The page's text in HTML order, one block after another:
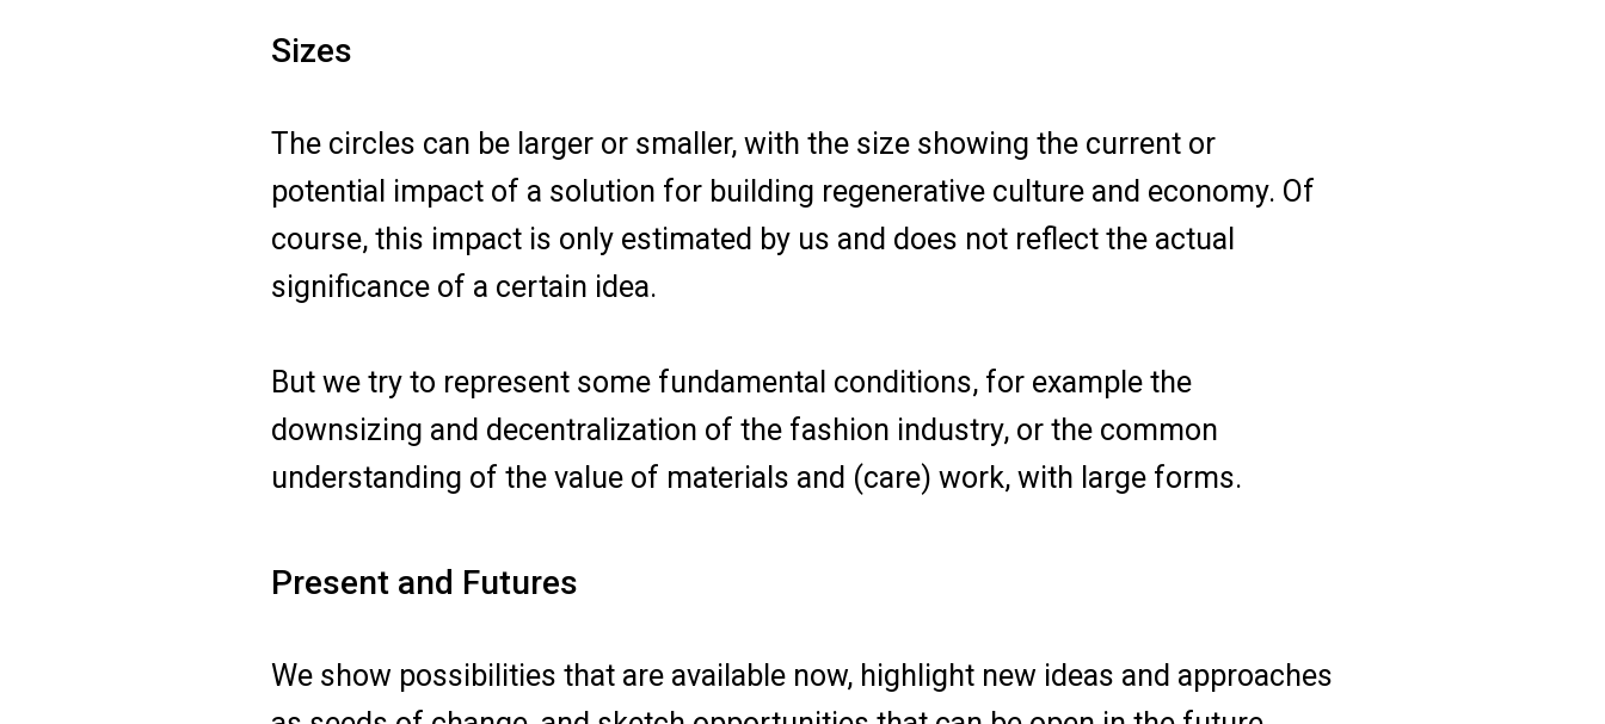
Sizes
The circles can be larger or smaller, with the size showing the current or
potential impact of a solution for building regenerative culture and economy. Of
course, this impact is only estimated by us and does not reflect the actual
significance of a certain idea.
But we try to represent some fundamental conditions, for example the
downsizing and decentralization of the fashion industry, or the common
understanding of the value of materials and (care) work, with large forms.
Present and Futures
We show possibilities that are available now, highlight new ideas and approaches